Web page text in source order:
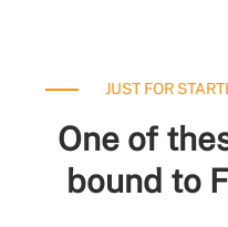
JUST FOR
One of
bound to